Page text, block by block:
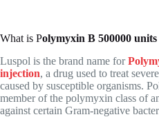
What is Polymyxin B 500000
Luspol is the brand name for
injection, a drug used to treat
caused by susceptible organisms.
member of the polymyxin class of
against certain Gram-negative